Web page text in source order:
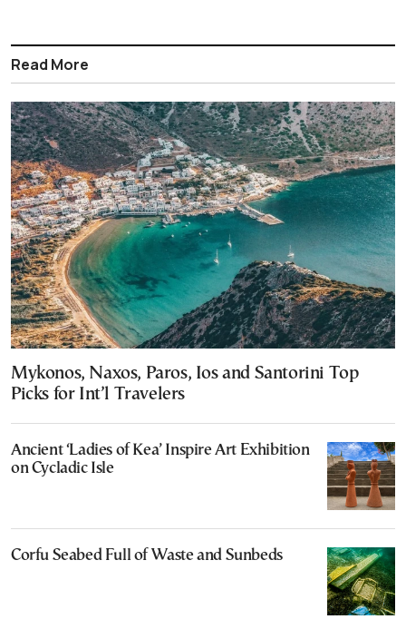
Read More
Mykonos, Naxos, Paros, Ios and Santorini Top
Picks for Int’l Travelers
Ancient ‘Ladies of Kea’ Inspire Art Exhibition
on Cycladic Isle
Corfu Seabed Full of Waste and Sunbeds